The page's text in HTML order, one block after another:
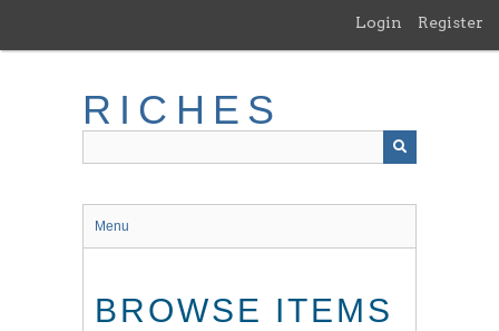
main
Login Register
RICHES
Menu
BROWSE ITEMS